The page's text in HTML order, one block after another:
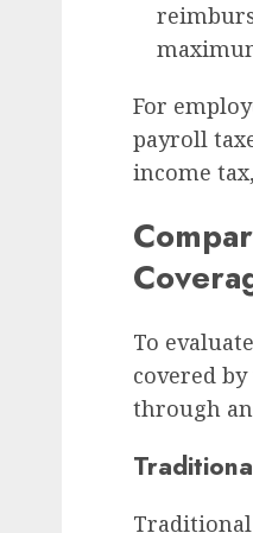
For
payroll
income
To
covered
through an